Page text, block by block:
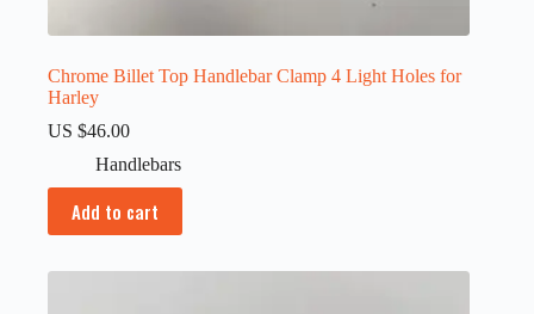
Chrome Billet Top Handlebar Clamp 4 Light Holes for
Harley
US $46.00
Handlebars
Add to cart